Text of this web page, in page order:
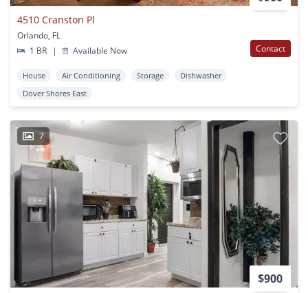
4510 Cranston Pl
Orlando, FL
1 BR
| Available Now Contact
House Air Conditioning Storage
Dishwasher
Dover Shores East
7
$900